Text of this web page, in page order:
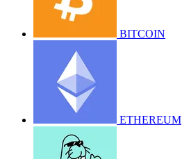
BITCOIN
ETHEREUM